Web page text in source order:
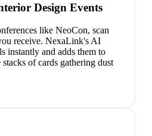
Design Events
like NeoCon, scan
receive. NexaLink's AI
instantly and adds them to
of cards gathering dust